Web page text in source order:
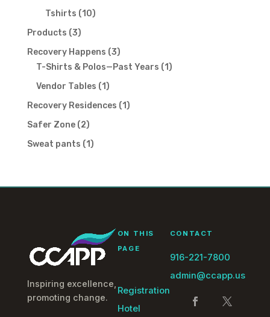
Tshirts 1010
Products 33
products
Recovery Happens 33
products
T-Shirts & Polos—Past Years 11
Vendor Tables 11
product
Recovery Residences 11
Safer Zone 22
products
Sweat pants 11
Inspiring excellence,
promoting change.
ON THIS
PAGE
Registration
Hotel
CONTACT
916-221-7800
admin@ccapp.us